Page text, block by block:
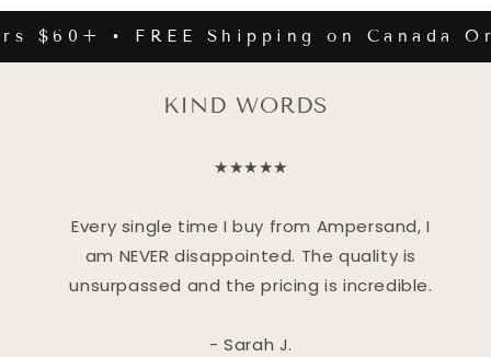
$60+ • FREE Shipping on Canada
KIND WORDS
★★★★★
Every single time I buy from Ampersand, I
am NEVER disappointed. The quality is
unsurpassed and the pricing is incredible.
- Sarah J.